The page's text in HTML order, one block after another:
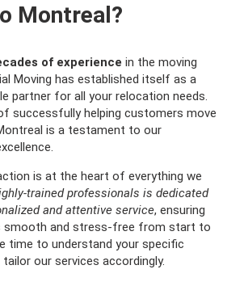
Montreal?
of experience in the moving
Moving has established itself as a
partner for all your relocation needs.
successfully helping customers move
is a testament to our
is at the heart of everything we
trained professionals is dedicated
and attentive service, ensuring
smooth and stress-free from start to
time to understand your specific
our services accordingly.